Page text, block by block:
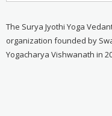
The Surya Jyothi Yoga
organization founded by
Yogacharya Vishwanath in